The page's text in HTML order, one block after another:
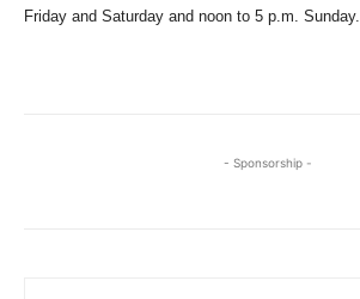
Friday and Saturday and noon to 5 p.m. Sunday.
- Sponsorship -